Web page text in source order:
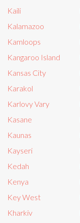
Kaili
Kalamazoo
Kamloops
Kangaroo Island
Kansas City
Karakol
Karlovy Vary
Kasane
Kaunas
Kayseri
Kedah
Kenya
Key West
Kharkiv